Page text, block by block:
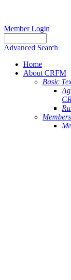
Member Login
Advanced Search
Home
About CRFM
Basic
Members